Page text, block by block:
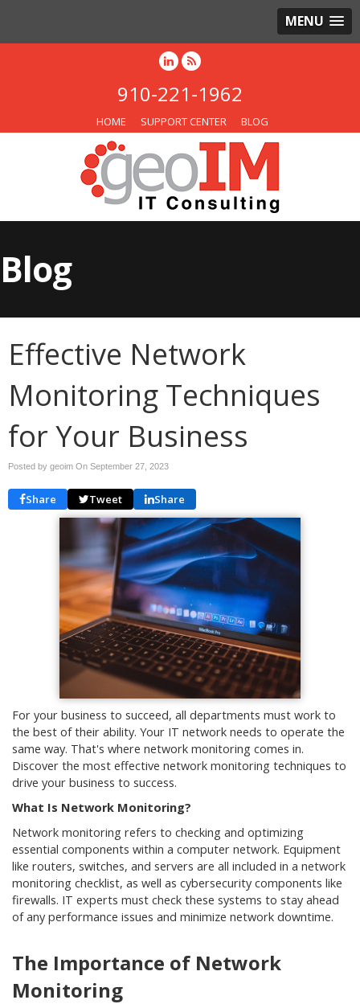
MENU
910-221-1962
HOME SUPPORT CENTER BLOG
Blog
Effective Network
Monitoring Techniques
for Your Business
Posted by geoim On September 27, 2023
Share Tweet Share
For your business to succeed, all departments must work to
the best of their ability. Your IT network needs to operate the
same way. That's where network monitoring comes in.
Discover the most effective network monitoring techniques to
drive your business to success.
What Is Network Monitoring?
Network monitoring refers to checking and optimizing
essential components within a computer network. Equipment
like routers, switches, and servers are all included in a network
monitoring checklist, as well as cybersecurity components like
firewalls. IT experts must check these systems to stay ahead
of any performance issues and minimize network downtime.
The Importance of Network
Monitoring